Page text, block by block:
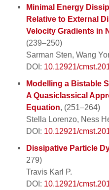
Minimal Energy
Relative to External
Velocity Gradients in
(239–250)
Sarman Sten, Wang
DOI: 10.12921/
Modelling a Bistable
A Quasiclassical
Equation, (251–264)
Stella Lorenzo, Ness
DOI: 10.12921/
Dissipative Particle
279)
Travis Karl P.
DOI: 10.12921/